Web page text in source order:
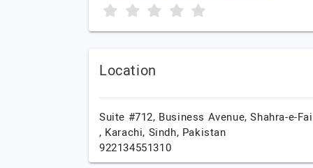
Location
Suite #712, Business Avenue, Shahra-e-
, Karachi, Sindh, Pakistan
922134551310